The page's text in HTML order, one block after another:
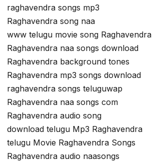
raghavendra songs mp3
Raghavendra song naa
www telugu movie song Raghavendra
Raghavendra naa songs download
Raghavendra background tones
Raghavendra mp3 songs download
raghavendra songs teluguwap
Raghavendra naa songs com
Raghavendra audio song
download telugu Mp3 Raghavendra
telugu Movie Raghavendra Songs
Raghavendra audio naasongs